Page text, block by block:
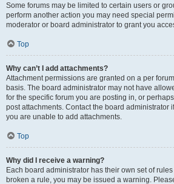
Some forums may be limited to certain users or
perform another action you may need special
moderator or board administrator to grant you
Top
Why can’t I add attachments?
Attachment permissions are granted on a per
basis. The board administrator may not have
for the specific forum you are posting in, or
post attachments. Contact the board administrator
you are unable to add attachments.
Top
Why did I receive a warning?
Each board administrator has their own set of
broken a rule, you may be issued a warning.